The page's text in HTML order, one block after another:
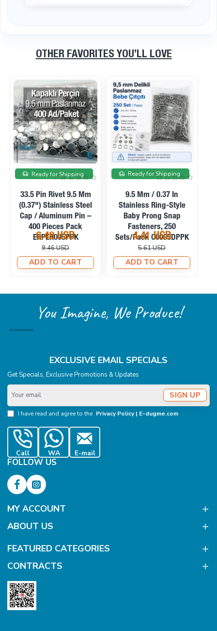
OTHER FAVORITES YOU’LL LOVE
On sale
Ready for Shipping
33.5 Pin Rivet 9.5 Mm
(0.37") Stainless Steel
Cap / Aluminum Pin –
400 Pieces Pack
ERPER095PPK
6.49 USD
9.46 USD
ADD TO CART
On sale
Ready for Shipping
9.5 Mm / 0.37 In
Stainless Ring-Style
Baby Prong Snap
Fasteners, 250
Sets/Pack C0095DPPK
4.41 USD
5.61 USD
ADD TO CART
You Imagine, We Produce!
EXCLUSIVE EMAIL SPECIALS
Get Specials, Exclusive Promotions & Updates
Your
email
SIGN UP
I have read and agree to the Privacy Policy | E-dugme.com
Call WA E-mail
FOLLOW US
MY ACCOUNT
ABOUT US
FEATURED CATEGORIES
CONTRACTS